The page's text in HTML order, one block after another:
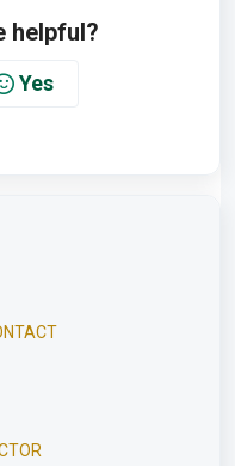
helpful?
Yes